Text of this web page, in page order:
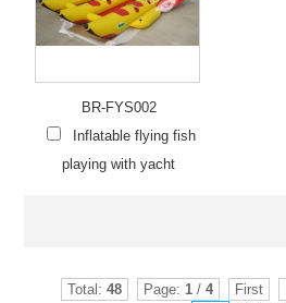
BR-FYS002
Inflatable flying fish
playing with yacht
Total: 48 Page: 1 / 4 First